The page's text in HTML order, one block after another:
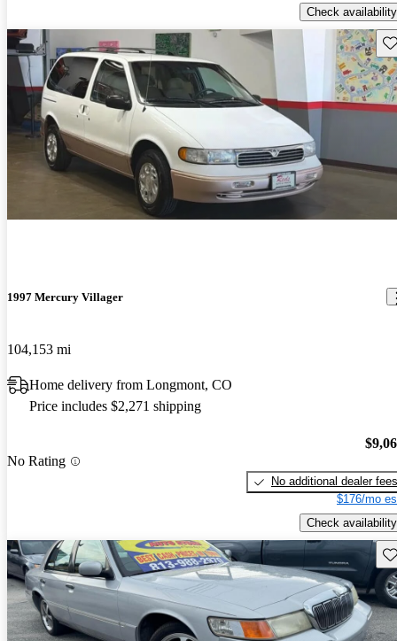
Check availability
1997 Mercury Villager
104,153 mi
Home delivery from Longmont, CO
Price includes $2,271 shipping
No Rating
No additional dealer fees
$176/mo
Check availability